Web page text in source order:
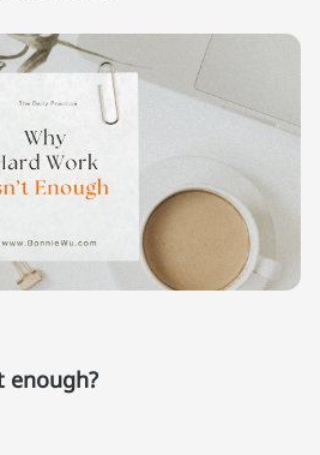
enough?